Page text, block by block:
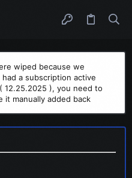
wiped because we
a subscription active
), you need to
it manually added back